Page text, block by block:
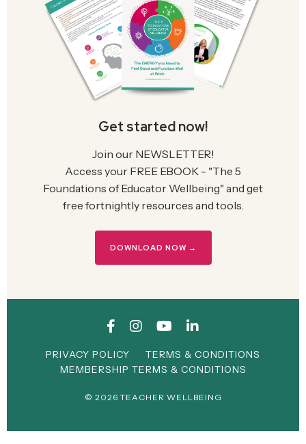
Get started now!
Join our NEWSLETTER!
Access your FREE EBOOK - "The 5
Foundations of Educator Wellbeing" and get
free fortnightly resources and tools.
DOWNLOAD NOW →
PRIVACY POLICY
TERMS & CONDITIONS
MEMBERSHIP TERMS & CONDITIONS
© 2026 TEACHER WELLBEING